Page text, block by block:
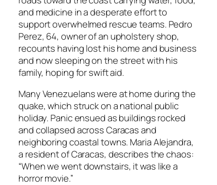
and medicine in a desperate effort to
support overwhelmed rescue teams. Pedro
Perez, 64, owner of an upholstery shop,
recounts having lost his home and business
and now sleeping on the street with his
family, hoping for swift aid.
Many Venezuelans were at home during the
quake, which struck on a national public
holiday. Panic ensued as buildings rocked
and collapsed across Caracas and
neighboring coastal towns. Maria Alejandra,
a resident of Caracas, describes the chaos:
“When we went downstairs, it was like a
horror movie.”